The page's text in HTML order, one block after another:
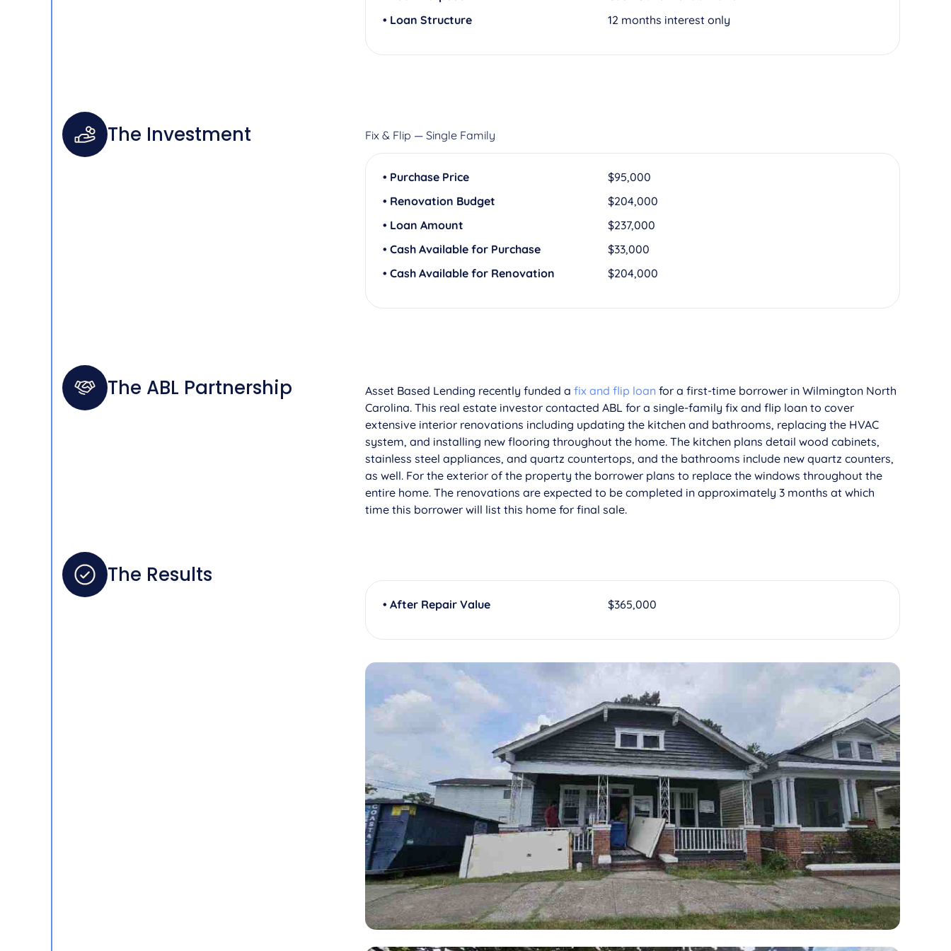
• Loan Structure
12 months interest only
The Investment Fix & Flip — Single Family
• Purchase Price
$95,000
• Renovation Budget
$204,000
• Loan Amount
$237,000
• Cash Available for Purchase
$33,000
• Cash Available for Renovation
$204,000
The ABL Partnership ­Asset Based Lending recently funded a fix and flip loan for a first-time borrower in Wilmington North
Carolina. This real estate investor contacted ABL for a single-family fix and flip loan to cover
extensive interior renovations including updating the kitchen and bathrooms, replacing the HVAC
system, and installing new flooring throughout the home. The kitchen plans detail wood cabinets,
stainless steel appliances, and quartz countertops, and the bathrooms include new quartz counters,
as well. For the exterior of the property the borrower plans to replace the windows throughout the
entire home. The renovations are expected to be completed in approximately 3 months at which
time this borrower will list this home for final sale.
The Results
• After Repair Value $365,000